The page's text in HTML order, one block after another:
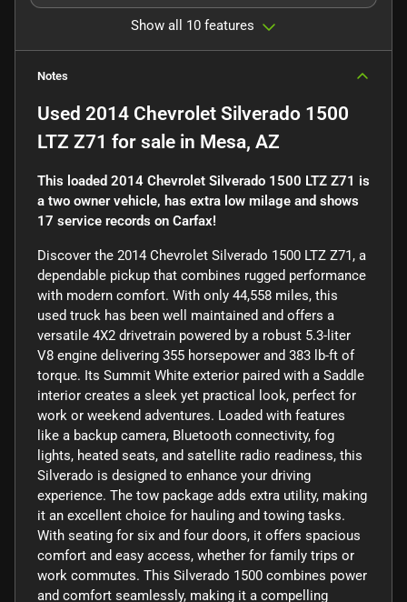
Show all 10 features
Notes
Used 2014 Chevrolet Silverado 1500
LTZ Z71 for sale in Mesa, AZ
This loaded 2014 Chevrolet Silverado 1500 LTZ Z71 is
a two owner vehicle, has extra low milage and shows
17 service records on Carfax!
Discover the 2014 Chevrolet Silverado 1500 LTZ Z71, a
dependable pickup that combines rugged performance
with modern comfort. With only 44,558 miles, this
used truck has been well maintained and offers a
versatile 4X2 drivetrain powered by a robust 5.3-liter
V8 engine delivering 355 horsepower and 383 lb-ft of
torque. Its Summit White exterior paired with a Saddle
interior creates a sleek yet practical look, perfect for
work or weekend adventures. Loaded with features
like a backup camera, Bluetooth connectivity, fog
lights, heated seats, and satellite radio readiness, this
Silverado is designed to enhance your driving
experience. The tow package adds extra utility, making
it an excellent choice for hauling and towing tasks.
With seating for six and four doors, it offers spacious
comfort and easy access, whether for family trips or
work commutes. This Silverado 1500 combines power
and comfort seamlessly, making it a compelling